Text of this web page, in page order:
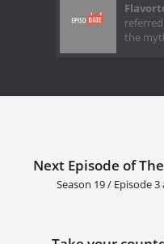
the
Next Episode of
Season 19 / Episode